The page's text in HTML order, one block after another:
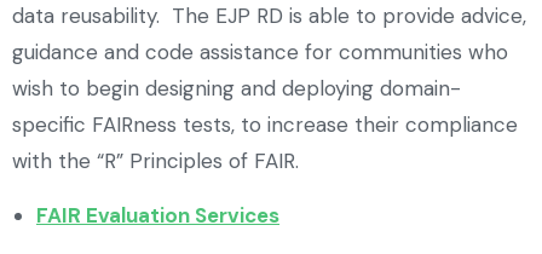
data reusability. The EJP RD is able to provide advice,
guidance and code assistance for communities who
wish to begin designing and deploying domain-
specific FAIRness tests, to increase their compliance
with the “R” Principles of FAIR.
FAIR Evaluation Services